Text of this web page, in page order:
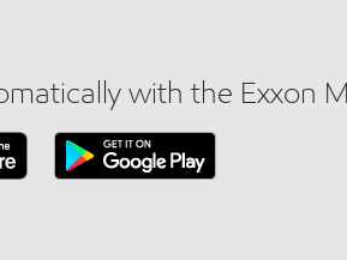
with the Exxon